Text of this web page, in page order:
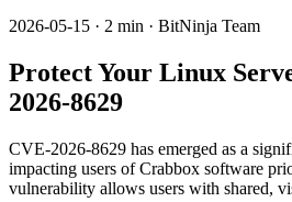
2026-05-15 · 2 min · BitNinja Team
Protect Your Linux
2026-8629
CVE-2026-8629 has emerged as a
impacting users of Crabbox software
vulnerability allows users with shared,